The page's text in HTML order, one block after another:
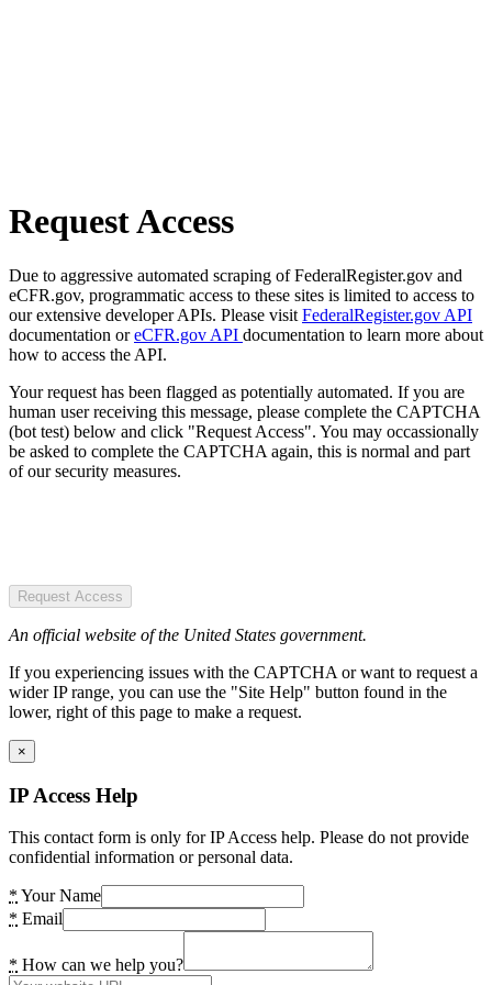
Request Access
Due to aggressive automated scraping of FederalRegister.gov and
eCFR.gov, programmatic access to these sites is limited to access to
our extensive developer APIs. Please visit FederalRegister.gov API
documentation oreCFR.gov API documentation to learn more about
how to access the API.
Your request has been flagged as potentially automated. If you are
human user receiving this message, please complete the CAPTCHA
(bot test) below and click "Request Access". You may occassionally
be asked to complete the CAPTCHA again, this is normal and part
of our security measures.
Request Access
An official website of the United States government.
If you experiencing issues with the CAPTCHA or want to request a
wider IP range, you can use the "Site Help" button found in the
lower, right of this page to make a request.
×
IP Access Help
This contact form is only for IP Access help. Please do not provide
confidential information or personal data.
* Your Name
* Email
* How can we help you?